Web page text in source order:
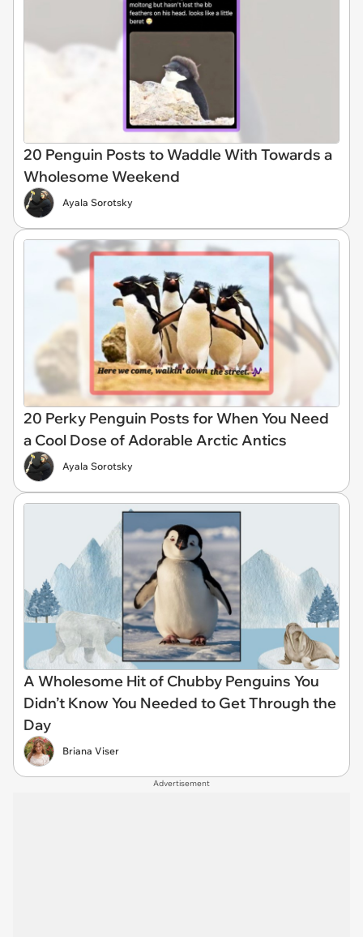
20 Penguin Posts to Waddle With Towards a
Wholesome Weekend
Ayala Sorotsky
20 Perky Penguin Posts for When You Need
a Cool Dose of Adorable Arctic Antics
Ayala Sorotsky
A Wholesome Hit of Chubby Penguins You
Didn’t Know You Needed to Get Through the
Day
Briana Viser
Advertisement